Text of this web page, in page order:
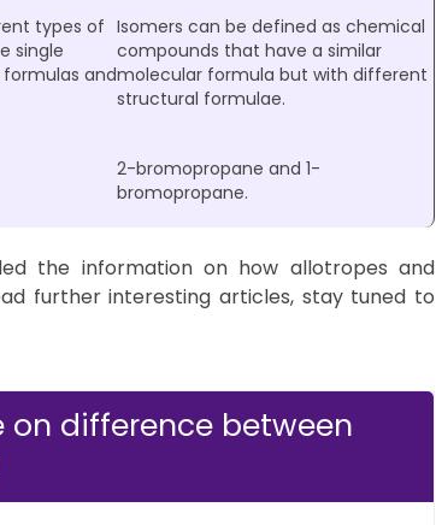
types of
single
and
Isomers can be defined as chemical
compounds that have a similar
molecular formula but with different
structural formulae.
2-bromopropane and 1-
bromopropane.
the information on how allotropes and
further interesting articles, stay tuned to
on difference between